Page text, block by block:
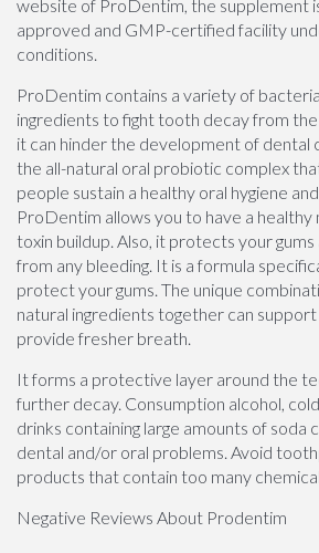
website of ProDentim, the supplement
approved and GMP-certified facility
conditions.
ProDentim contains a variety of
ingredients to fight tooth decay from
it can hinder the development of dental
the all-natural oral probiotic complex
people sustain a healthy oral hygiene
ProDentim allows you to have a
toxin buildup. Also, it protects your
from any bleeding. It is a formula
protect your gums. The unique
natural ingredients together can
provide fresher breath.
It forms a protective layer around the
further decay. Consumption alcohol,
drinks containing large amounts of soda
dental and/or oral problems. Avoid
products that contain too many
Negative Reviews About Prodentim